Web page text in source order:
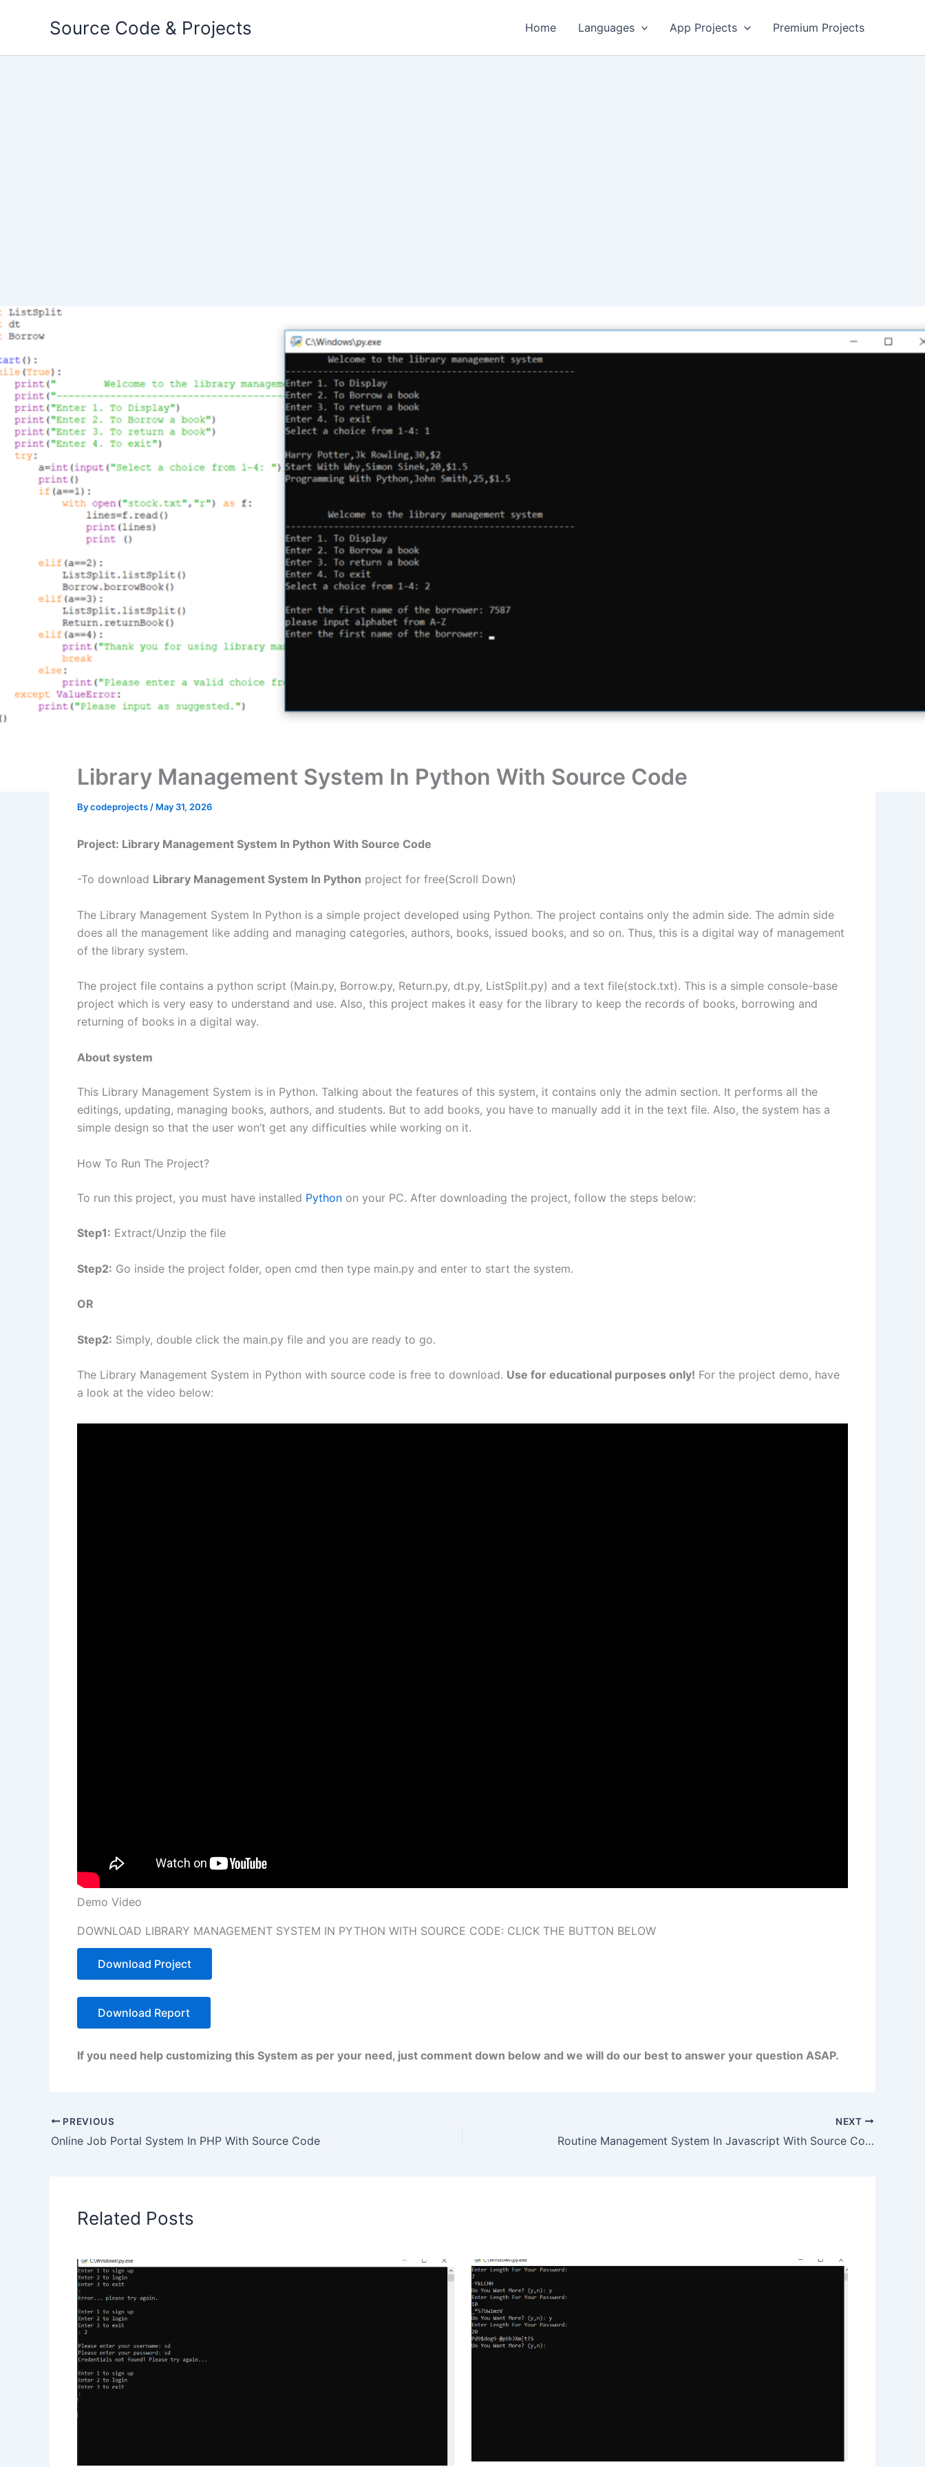
Source Code & Projects Home Languages App Projects Premium Projects
Library Management System In Python With Source Code
Bycodeprojects / May 31, 2026
Project: Library Management System In Python With Source Code
-To download Library Management System In Python project for free(Scroll Down)
The Library Management System In Python is a simple project developed using Python. The project contains only the admin side. The admin side
does all the management like adding and managing categories, authors, books, issued books, and so on. Thus, this is a digital way of management
of the library system.
The project file contains a python script (Main.py, Borrow.py, Return.py, dt.py, ListSplit.py) and a text file(stock.txt). This is a simple console-base
project which is very easy to understand and use. Also, this project makes it easy for the library to keep the records of books, borrowing and
returning of books in a digital way.
About system
This Library Management System is in Python. Talking about the features of this system, it contains only the admin section. It performs all the
editings, updating, managing books, authors, and students. But to add books, you have to manually add it in the text file. Also, the system has a
simple design so that the user won’t get any difficulties while working on it.
How To Run The Project?
To run this project, you must have installed Python on your PC. After downloading the project, follow the steps below:
Step1: Extract/Unzip the file
Step2: Go inside the project folder, open cmd then type main.py and enter to start the system.
OR
Step2: Simply, double click the main.py file and you are ready to go.
The Library Management System in Python with source code is free to download. Use for educational purposes only! For the project demo, have
a look at the video below:
Demo Video
DOWNLOAD LIBRARY MANAGEMENT SYSTEM IN PYTHON WITH SOURCE CODE: CLICK THE BUTTON BELOW
Download Project
Download Report
If you need help customizing this System as per your need, just comment down below and we will do our best to answer your question ASAP.
PREVIOUS
Online Job Portal System In PHP With Source Code
NEXT
Routine Management System In Javascript With Source Code
Related Posts